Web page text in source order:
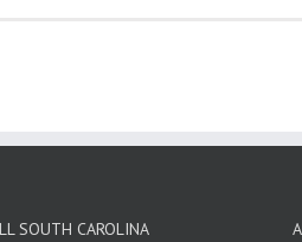
SOUTH CAROLINA